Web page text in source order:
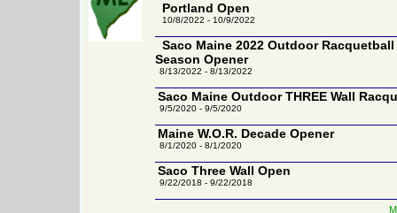
Portland Open
10/8/2022 - 10/9/2022
Saco Maine 2022 Outdoor
Season Opener
8/13/2022 - 8/13/2022
Saco Maine Outdoor THREE Wall
9/5/2020 - 9/5/2020
Maine W.O.R. Decade Opener
8/1/2020 - 8/1/2020
Saco Three Wall Open
9/22/2018 - 9/22/2018